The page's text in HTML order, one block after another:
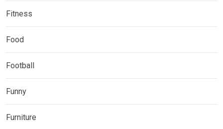
Fitness
Food
Football
Funny
Furniture